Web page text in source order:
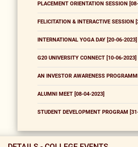
PLACEMENT ORIENTATION SESSION
FELICITATION & INTERACTIVE SESSION
INTERNATIONAL YOGA DAY [20-06-2023]
G20 UNIVERSITY CONNECT [10-06-2023]
AN INVESTOR AWARENESS
ALUMNI MEET [08-04-2023]
STUDENT DEVELOPMENT PROGRAM